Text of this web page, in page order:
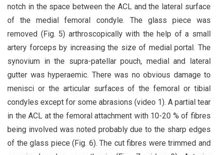
notch in the space between the ACL and the lateral surface
of the medial femoral condyle. The glass piece was
removed (Fig. 5) arthroscopically with the help of a small
artery forceps by increasing the size of medial portal. The
synovium in the supra-patellar pouch, medial and lateral
gutter was hyperaemic. There was no obvious damage to
menisci or the articular surfaces of the femoral or tibial
condyles except for some abrasions (video 1). A partial tear
in the ACL at the femoral attachment with 10-20 % of fibres
being involved was noted probably due to the sharp edges
of the glass piece (Fig. 6). The cut fibres were trimmed and